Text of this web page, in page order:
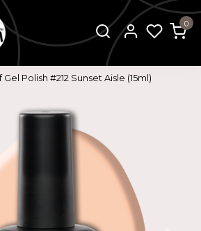
0
Gel Polish #212 Sunset Aisle (15ml)